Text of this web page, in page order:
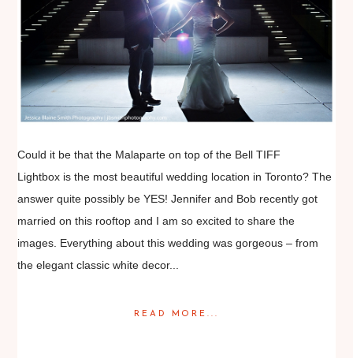
Could it be that the Malaparte on top of the Bell TIFF
Lightbox is the most beautiful wedding location in Toronto? The
answer quite possibly be YES! Jennifer and Bob recently got
married on this rooftop and I am so excited to share the
images. Everything about this wedding was gorgeous – from
the elegant classic white decor...
READ MORE...